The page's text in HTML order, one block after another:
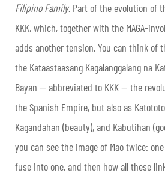
Filipino Family. Part of the evolution of
KKK, which, together with the MAGA-
adds another tension. You can think of
the Kataastaasang Kagalanggalang na
Bayan — abbreviated to KKK — the
the Spanish Empire, but also as
Kagandahan (beauty), and Kabutihan
you can see the image of Mao twice:
fuse into one, and then how all these